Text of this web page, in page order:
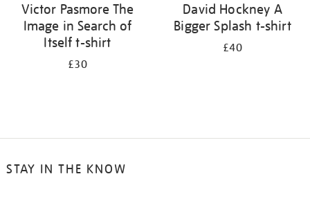
Victor Pasmore The
Image in Search of
Itself t-shirt
£30
David Hockney A
Bigger Splash t-shirt
£40
STAY IN THE KNOW